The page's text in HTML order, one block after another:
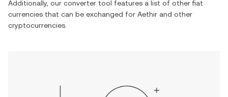
Additionally, our converter tool features a list of other fiat
currencies that can be exchanged for Aethir and other
cryptocurrencies.